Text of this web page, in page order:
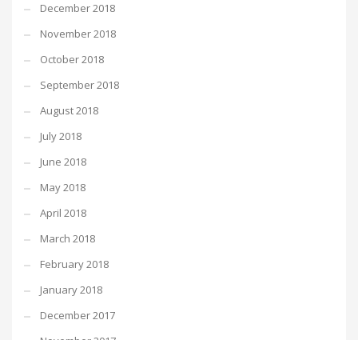
December 2018
November 2018
October 2018
September 2018
August 2018
July 2018
June 2018
May 2018
April 2018
March 2018
February 2018
January 2018
December 2017